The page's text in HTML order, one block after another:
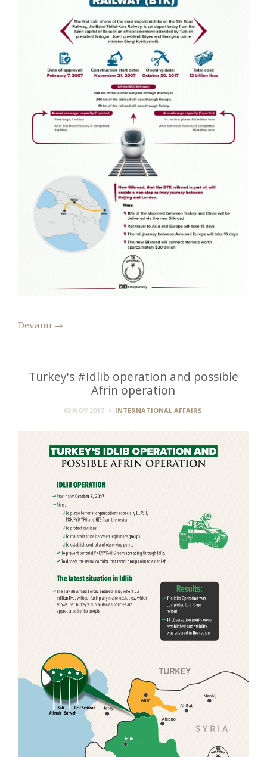
Devamı →
Turkey's #Idlib operation and possible
Afrin operation
03 NOV 2017 INTERNATIONAL AFFAIRS